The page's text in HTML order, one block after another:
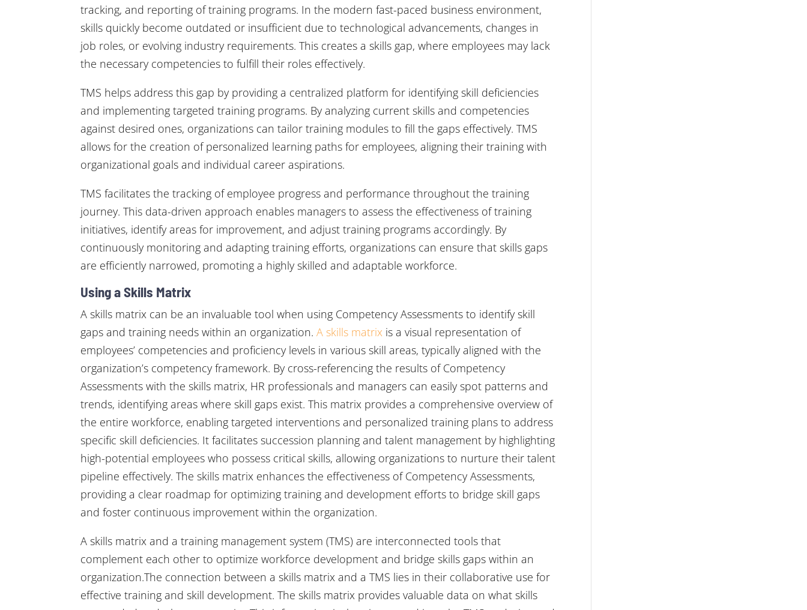
tracking, and reporting of training programs. In the modern fast-paced business environment,
skills quickly become outdated or insufficient due to technological advancements, changes in
job roles, or evolving industry requirements. This creates a skills gap, where employees may lack
the necessary competencies to fulfill their roles effectively.
TMS helps address this gap by providing a centralized platform for identifying skill deficiencies
and implementing targeted training programs. By analyzing current skills and competencies
against desired ones, organizations can tailor training modules to fill the gaps effectively. TMS
allows for the creation of personalized learning paths for employees, aligning their training with
organizational goals and individual career aspirations.
TMS facilitates the tracking of employee progress and performance throughout the training
journey. This data-driven approach enables managers to assess the effectiveness of training
initiatives, identify areas for improvement, and adjust training programs accordingly. By
continuously monitoring and adapting training efforts, organizations can ensure that skills gaps
are efficiently narrowed, promoting a highly skilled and adaptable workforce.
Using a Skills Matrix
A skills matrix can be an invaluable tool when using Competency Assessments to identify skill
gaps and training needs within an organization.A skills matrix is a visual representation of
employees’ competencies and proficiency levels in various skill areas, typically aligned with the
organization’s competency framework. By cross-referencing the results of Competency
Assessments with the skills matrix, HR professionals and managers can easily spot patterns and
trends, identifying areas where skill gaps exist. This matrix provides a comprehensive overview of
the entire workforce, enabling targeted interventions and personalized training plans to address
specific skill deficiencies. It facilitates succession planning and talent management by highlighting
high-potential employees who possess critical skills, allowing organizations to nurture their talent
pipeline effectively. The skills matrix enhances the effectiveness of Competency Assessments,
providing a clear roadmap for optimizing training and development efforts to bridge skill gaps
and foster continuous improvement within the organization.
A skills matrix and a training management system (TMS) are interconnected tools that
complement each other to optimize workforce development and bridge skills gaps within an
organization.The connection between a skills matrix and a TMS lies in their collaborative use for
effective training and skill development. The skills matrix provides valuable data on what skills